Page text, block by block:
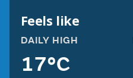
Feels like
DAILY HIGH
17°C